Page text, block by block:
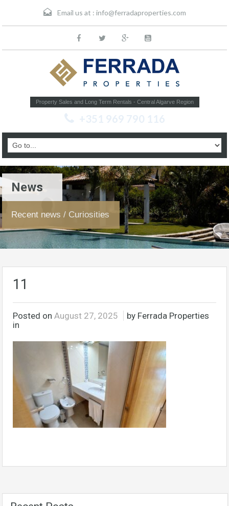
Email us at : info@ferradaproperties.com
Property Sales and Long Term Rentals - Central Algarve Region
+351 969 790 116
News
Recent news / Curiosities
11
Posted on August 27, 2025
by Ferrada Properties
in